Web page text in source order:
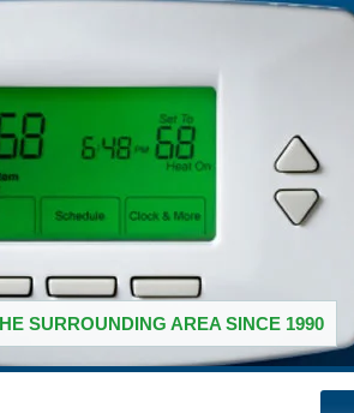
SURROUNDING AREA SINCE 1990